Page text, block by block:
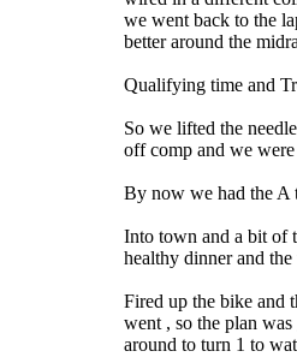
we went back to the
better around the
Qualifying time and
So we lifted the
off comp and we
By now we had the A
Into town and a bit of
healthy dinner and
Fired up the bike and
went , so the plan
around to turn 1 to